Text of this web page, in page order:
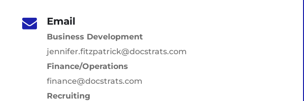
Email
Business Development
jennifer.fitzpatrick@docstrats.com
Finance/Operations
finance@docstrats.com
Recruiting